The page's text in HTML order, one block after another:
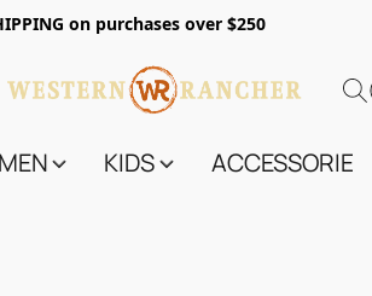
on purchases over $250
KIDS ACCESSORIES